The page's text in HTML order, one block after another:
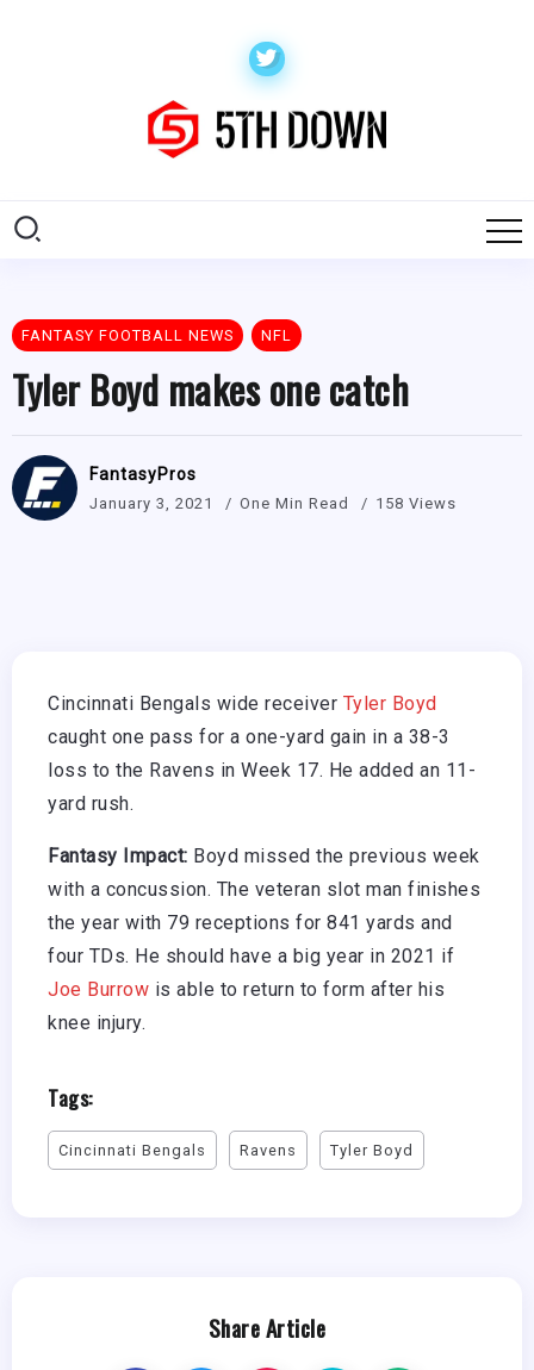
FANTASY FOOTBALL NEWS NFL
Tyler Boyd makes one catch
FantasyPros
January 3, 2021 One Min Read 158 Views
Cincinnati Bengals wide receiver Tyler Boyd
caught one pass for a one-yard gain in a 38-3
loss to the Ravens in Week 17. He added an 11-
yard rush.
Fantasy Impact: Boyd missed the previous week
with a concussion. The veteran slot man finishes
the year with 79 receptions for 841 yards and
four TDs. He should have a big year in 2021 if
Joe Burrow is able to return to form after his
knee injury.
Tags:
Cincinnati Bengals Ravens Tyler Boyd
Share Article